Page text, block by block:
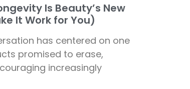
Is Beauty’s New
It Work for You)
has centered on one
promised to erase,
increasingly